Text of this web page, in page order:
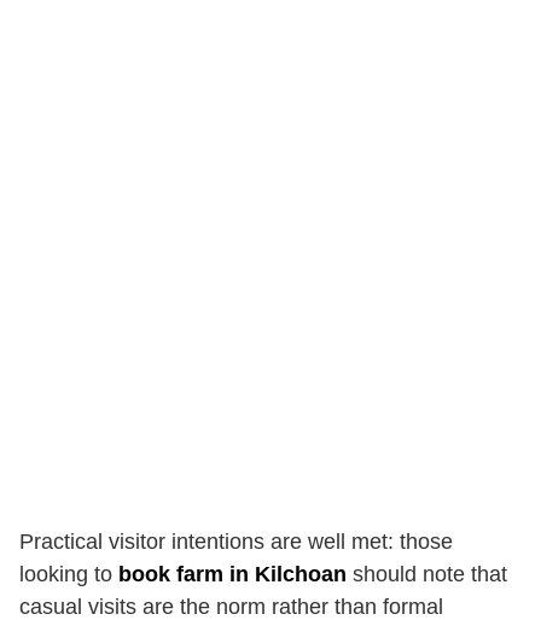
Practical visitor intentions are well met: those
looking to book farm in Kilchoan should note that
casual visits are the norm rather than formal